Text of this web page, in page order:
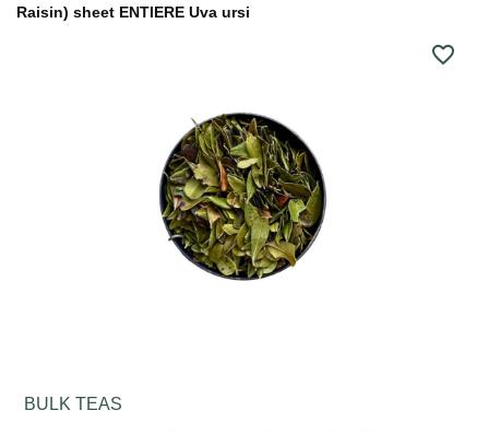
Raisin) sheet ENTIERE Uva ursi
favorite_border
BULK TEAS